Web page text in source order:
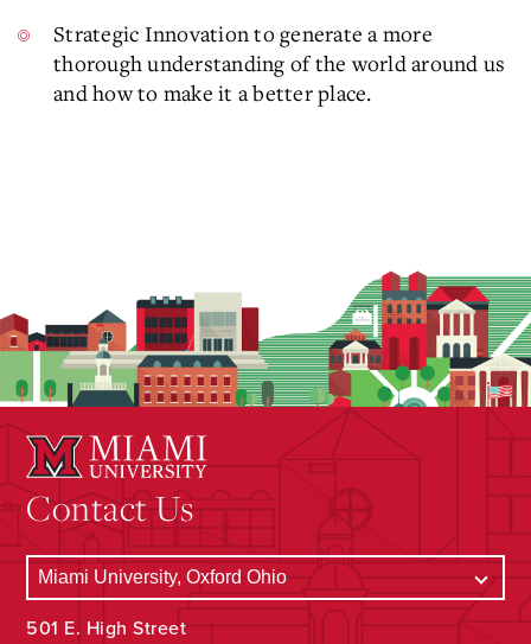
Strategic Innovation to generate a more
thorough understanding of the world around us
and how to make it a better place.
Contact Us
501 E. High Street